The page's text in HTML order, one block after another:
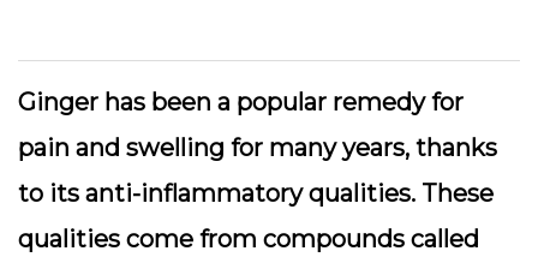
Ginger has been a popular remedy for
pain and swelling for many years, thanks
to its anti-inflammatory qualities. These
qualities come from compounds called